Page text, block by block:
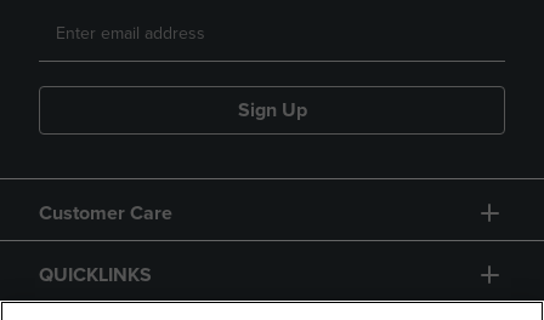
Sign Up
Customer Care
QUICKLINKS